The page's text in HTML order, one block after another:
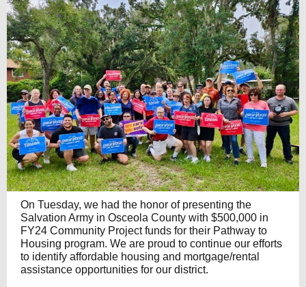
On Tuesday, we had the honor of presenting the
Salvation Army in Osceola County with $500,000 in
FY24 Community Project funds for their Pathway to
Housing program. We are proud to continue our efforts
to identify affordable housing and mortgage/rental
assistance opportunities for our district.